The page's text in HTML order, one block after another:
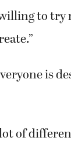
to try
is
of